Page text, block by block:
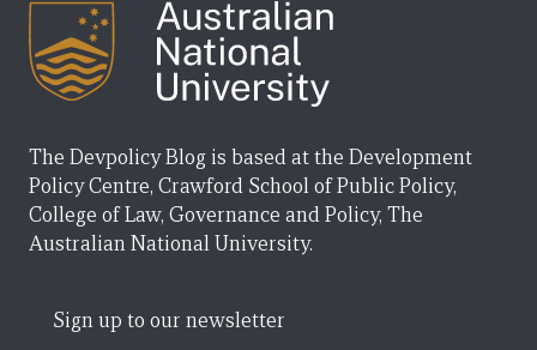
The Devpolicy Blog is based at the Development
Policy Centre, Crawford School of Public Policy,
College of Law, Governance and Policy, The
Australian National University.
Sign up to our newsletter